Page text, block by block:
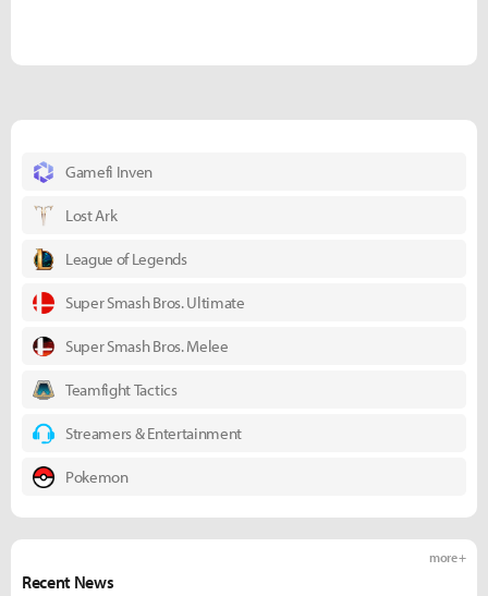
Gamefi Inven
Lost Ark
League of Legends
Super Smash Bros. Ultimate
Super Smash Bros. Melee
Teamfight Tactics
Streamers & Entertainment
Pokemon
Recent News
more +